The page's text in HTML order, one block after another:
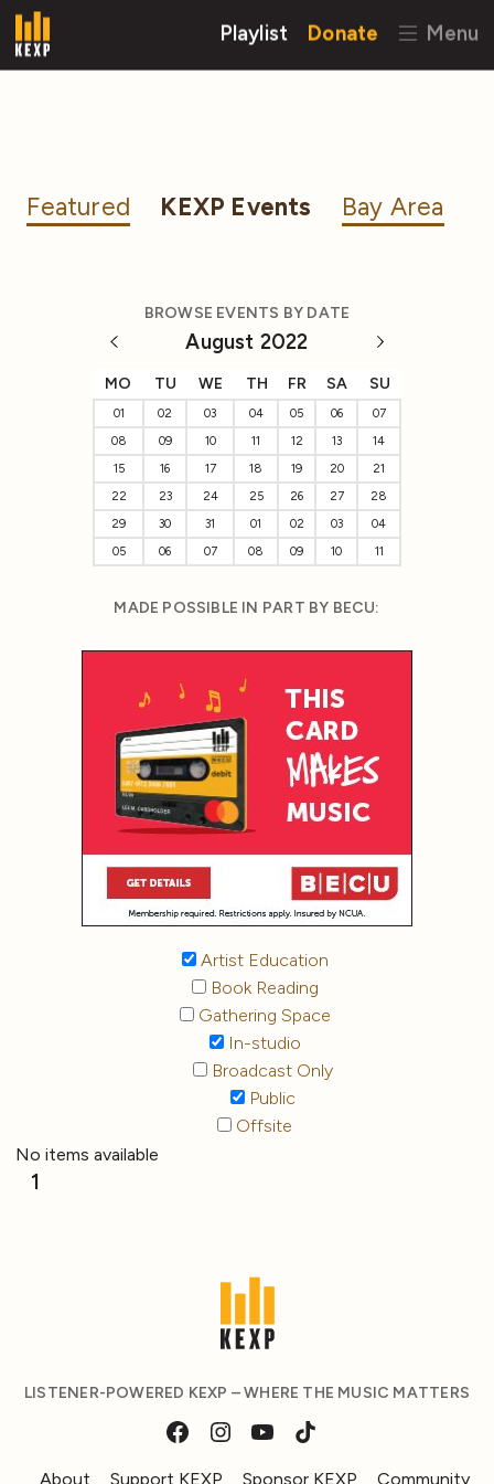
Playlist Donate Menu
Featured KEXP Events Bay Area
BROWSE EVENTS BY DATE
August 2022
MO TU WE TH FR SA SU
01 02 03 04 05 06
07
08
09 10 11 12 13
14
15
16 17 18 19 20
21
22
23 24 25 26 27
28
29
30 31 01 02 03
04
05
06 07 08 09 10 11
MADE POSSIBLE IN PART BY BECU:
Artist Education
Book Reading
Gathering Space
In-studio
Broadcast Only
Public
Offsite
No items available
1
LISTENER-POWERED KEXP – WHERE THE MUSIC MATTERS
About Support KEXP Sponsor KEXP Community